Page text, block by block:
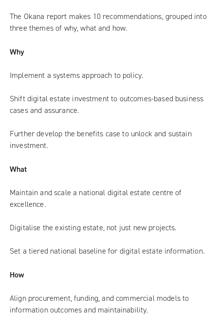
The Okana report makes 10 recommendations, grouped into
three themes of why, what and how.
Why
Implement a systems approach to policy.
Shift digital estate investment to outcomes-based business
cases and assurance.
Further develop the benefits case to unlock and sustain
investment.
What
Maintain and scale a national digital estate centre of
excellence.
Digitalise the existing estate, not just new projects.
Set a tiered national baseline for digital estate information.
How
Align procurement, funding, and commercial models to
information outcomes and maintainability.